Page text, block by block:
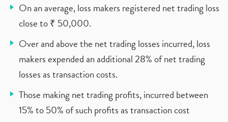
On an average, loss makers registered net trading loss
close to ₹ 50,000.
Over and above the net trading losses incurred, loss
makers expended an additional 28% of net trading
losses as transaction costs.
Those making net trading profits, incurred between
15% to 50% of such profits as transaction cost